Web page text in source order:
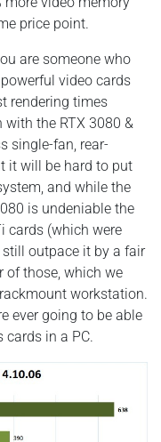
price point.
are someone who
video cards
rendering times
the RTX 3080 &
single-fan, rear-
it will be hard to put
and while the
is undeniable the
cards (which were
outpace it by a fair
of those, which we
workstation.
ever going to be able
cards in a PC.